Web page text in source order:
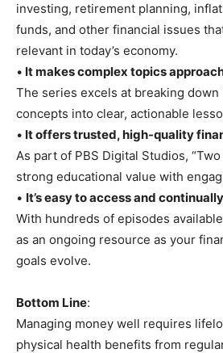
investing, retirement planning,
funds, and other financial issues
relevant in today’s economy.
• It makes complex topics
The series excels at breaking
concepts into clear, actionable
• It offers trusted, high-quality
As part of PBS Digital Studios,
strong educational value with
• It’s easy to access and
With hundreds of episodes
as an ongoing resource as your
goals evolve.
Bottom Line:
Managing money well requires
physical health benefits from